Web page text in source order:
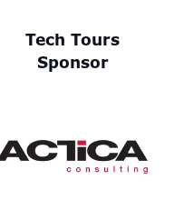
Tech Tours
Sponsor